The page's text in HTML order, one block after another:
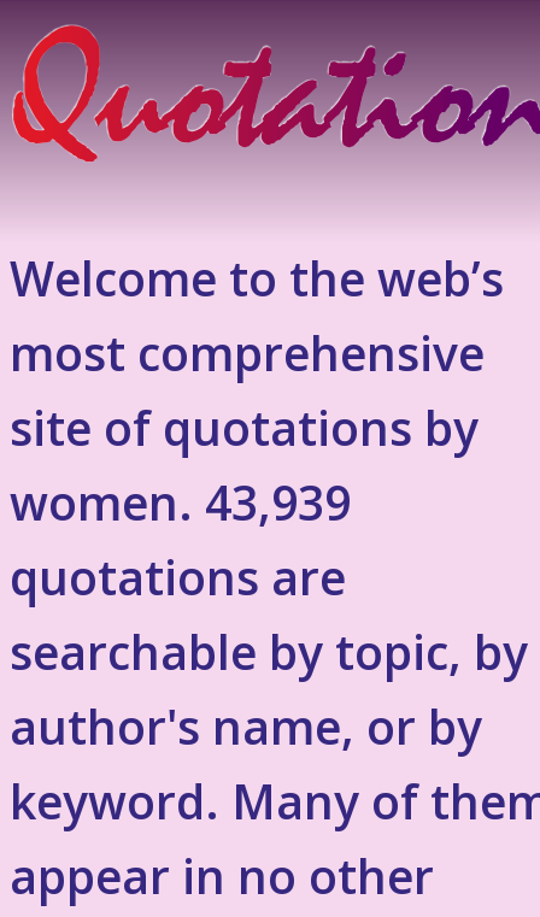
Welcome to the web’s
most comprehensive
site of quotations by
women. 43,939
quotations are
searchable by topic, by
author's name, or by
keyword. Many of
appear in no other